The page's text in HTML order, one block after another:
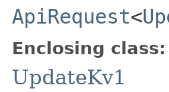
ApiRequest<
Enclosing class:
UpdateKv1